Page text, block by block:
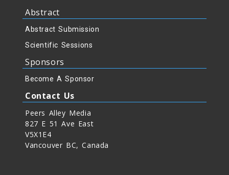
Abstract
Abstract Submission
Scientific Sessions
Sponsors
Become A Sponsor
Contact Us
Peers Alley Media
827 E 51 Ave East
V5X1E4
Vancouver BC, Canada